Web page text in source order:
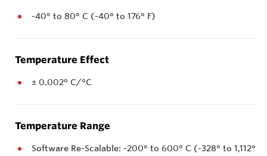
-40° to 80° C (-40° to 176° F)
Temperature Effect
± 0.002° C/°C
Temperature Range
Software Re-Scalable: -200° to 600° C (-328° to 1,112°